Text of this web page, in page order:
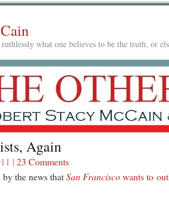
what one believes to be the truth, or
Again
| 23 Comments
the news thatSan Franciscowants to